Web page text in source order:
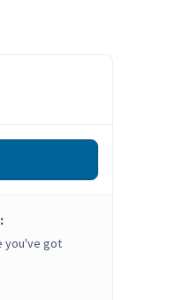
you've got